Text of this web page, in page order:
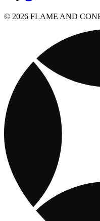
© 2026 FLAME AND